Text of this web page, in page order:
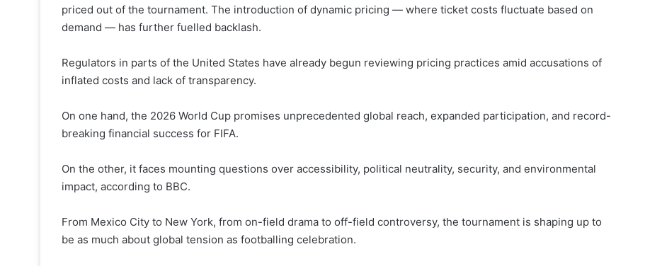
priced out of the tournament. The introduction of dynamic pricing — where ticket costs fluctuate based on
demand — has further fuelled backlash.
Regulators in parts of the United States have already begun reviewing pricing practices amid accusations of
inflated costs and lack of transparency.
On one hand, the 2026 World Cup promises unprecedented global reach, expanded participation, and record-
breaking financial success for FIFA.
On the other, it faces mounting questions over accessibility, political neutrality, security, and environmental
impact, according to BBC.
From Mexico City to New York, from on-field drama to off-field controversy, the tournament is shaping up to
be as much about global tension as footballing celebration.